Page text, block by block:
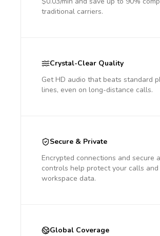
traditional carriers.
Crystal-Clear Quality
Get HD audio that beats standard
lines, even on long-distance calls.
Secure & Private
Encrypted connections and secure
controls help protect your calls and
workspace data.
Global Coverage